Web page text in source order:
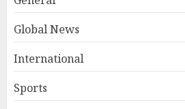
Global News
International
Sports